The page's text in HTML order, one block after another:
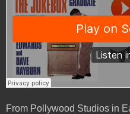
From Pollywood Studios in